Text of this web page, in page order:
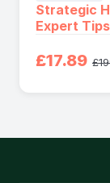
Strategic
Expert Tips
£17.89